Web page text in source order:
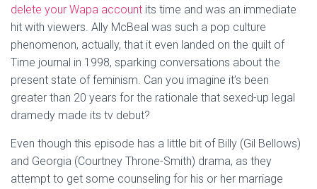
delete your Wapa account its time and was an immediate
hit with viewers. Ally McBeal was such a pop culture
phenomenon, actually, that it even landed on the quilt of
Time journal in 1998, sparking conversations about the
present state of feminism. Can you imagine it’s been
greater than 20 years for the rationale that sexed-up legal
dramedy made its tv debut?
Even though this episode has a little bit of Billy (Gil Bellows)
and Georgia (Courtney Throne-Smith) drama, as they
attempt to get some counseling for his or her marriage